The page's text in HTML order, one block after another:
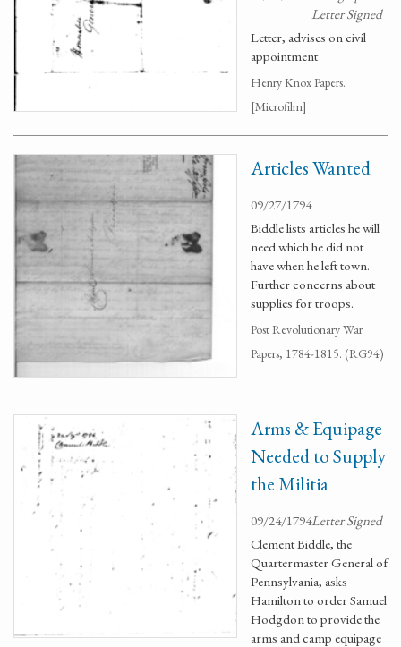
Letter Signed
Letter, advises on civil
appointment
Henry Knox Papers.
[Microfilm]
Articles Wanted
09/27/1794
Biddle lists articles he will
need which he did not
have when he left town.
Further concerns about
supplies for troops.
Post Revolutionary War
Papers, 1784-1815. (RG94)
Arms & Equipage
Needed to Supply
the Militia
09/24/1794Letter Signed
Clement Biddle, the
Quartermaster General of
Pennsylvania, asks
Hamilton to order Samuel
Hodgdon to provide the
arms and camp equipage